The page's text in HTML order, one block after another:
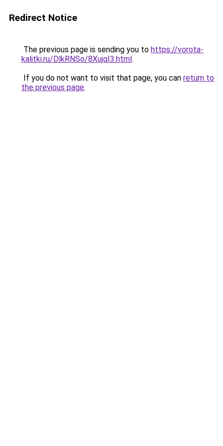
Redirect Notice
The previous page is sending you to https://vorota-
kalitki.ru/DlkRNSo/8XujqI3.html.
If you do not want to visit that page, you can return to
the previous page.